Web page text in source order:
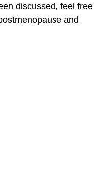
discussed, feel free
and